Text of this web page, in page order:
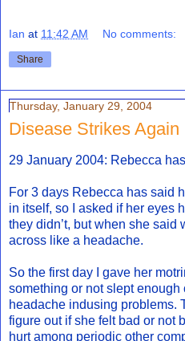
Ian at 11:42 AM No comments:
Share
Thursday, January 29, 2004
Disease Strikes Again
29 January 2004: Rebecca
For 3 days Rebecca has said
in itself, so I asked if her eyes
they didn’t, but when she said
across like a headache.
So the first day I gave her
something or not slept enough
headache indusing problems.
figure out if she felt bad or not
hurt among periodic other